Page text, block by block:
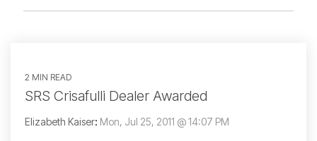
2 MIN READ
SRS Crisafulli Dealer Awarded
Elizabeth Kaiser: Mon, Jul 25, 2011 @ 14:07 PM